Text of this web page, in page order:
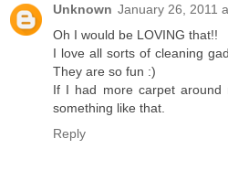
Unknown January 26, 2011
Oh I would be LOVING that!!
I love all sorts of cleaning
They are so fun :)
If I had more carpet
something like that.
Reply